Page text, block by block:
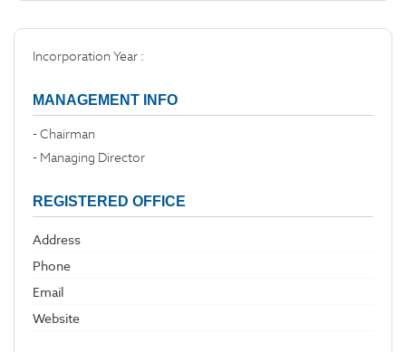
Incorporation Year :
MANAGEMENT INFO
- Chairman
- Managing Director
REGISTERED OFFICE
Address
Phone
Email
Website